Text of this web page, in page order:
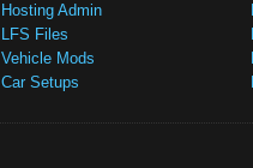
Hosting Admin
LFS Files
Vehicle Mods
Car Setups